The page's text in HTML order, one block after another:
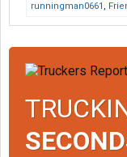
runningman0661 ,